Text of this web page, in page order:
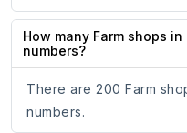
How many Farm shops
numbers?
There are 200 Farm
numbers.